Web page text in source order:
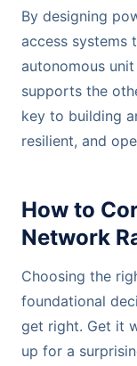
By designing
access systems
autonomous
supports the
key to building
resilient, and
How to
Network
Choosing the
foundational
get right. Get it
up for a